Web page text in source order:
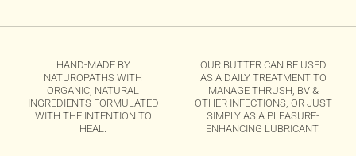
HAND-MADE BY
NATUROPATHS WITH
ORGANIC, NATURAL
INGREDIENTS FORMULATED
WITH THE INTENTION TO
HEAL.
OUR BUTTER CAN BE USED
AS A DAILY TREATMENT TO
MANAGE THRUSH, BV &
OTHER INFECTIONS, OR JUST
SIMPLY AS A PLEASURE-
ENHANCING LUBRICANT.